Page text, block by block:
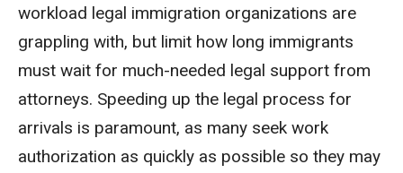
workload legal immigration organizations are
grappling with, but limit how long immigrants
must wait for much-needed legal support from
attorneys. Speeding up the legal process for
arrivals is paramount, as many seek work
authorization as quickly as possible so they may